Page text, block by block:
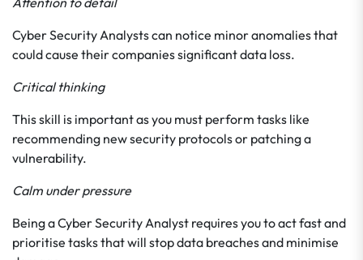
Cyber Security Analysts can notice minor anomalies that
could cause their companies significant data loss.
Critical thinking
This skill is important as you must perform tasks like
recommending new security protocols or patching a
vulnerability.
Calm under pressure
Being a Cyber Security Analyst requires you to act fast and
prioritise tasks that will stop data breaches and minimise